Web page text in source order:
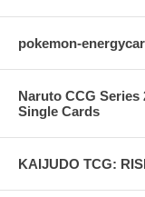
pokemon-
Naruto CCG Series
Single Cards
KAIJUDO TCG: